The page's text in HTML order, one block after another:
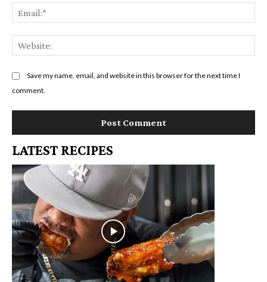
Save my name, email, and website in this browser for the next time I
comment.
LATEST RECIPES